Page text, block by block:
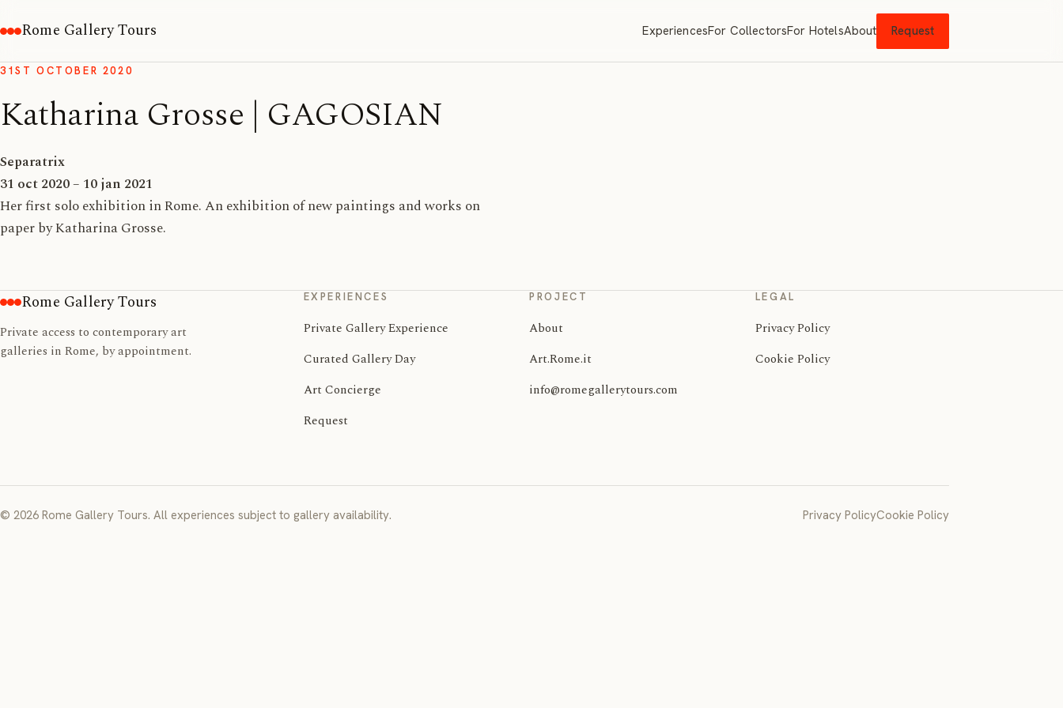
Rome Gallery Tours ExperiencesFor CollectorsFor HotelsAbout Request
31ST OCTOBER 2020
Katharina Grosse | GAGOSIAN
Separatrix
31 oct 2020 – 10 jan 2021
Her first solo exhibition in Rome. An exhibition of new paintings and works on
paper by Katharina Grosse.
Rome Gallery Tours
Private access to contemporary art
galleries in Rome, by appointment.
EXPERIENCES
Private Gallery Experience
Curated Gallery Day
Art Concierge
Request
PROJECT
About
Art.Rome.it
info@romegallerytours.com
LEGAL
Privacy Policy
Cookie Policy
© 2026 Rome Gallery Tours. All experiences subject to gallery availability. Privacy PolicyCookie Policy